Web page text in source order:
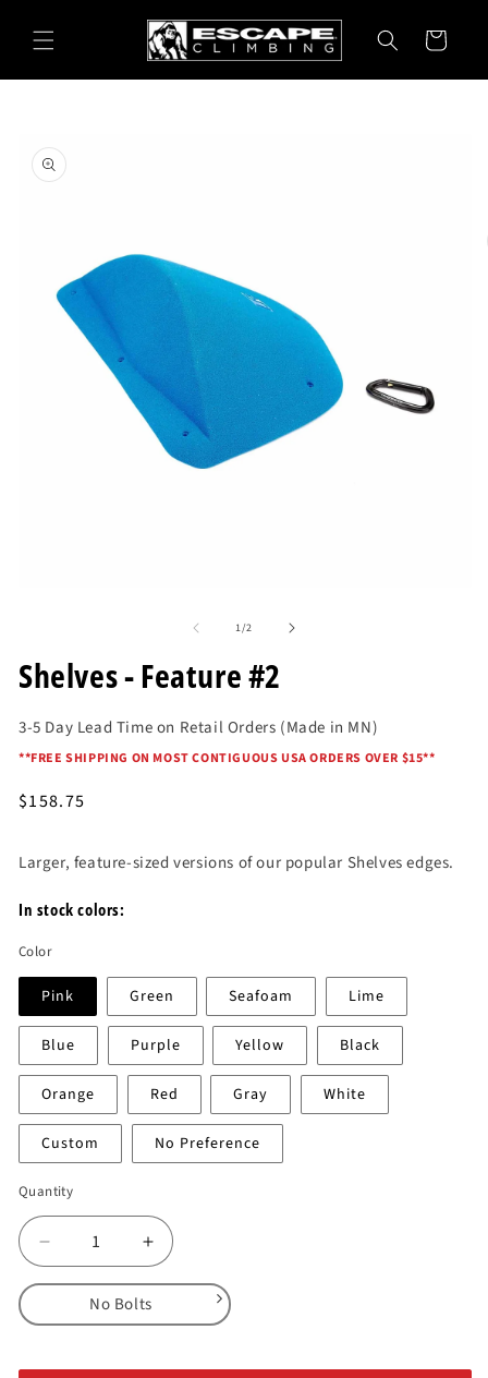
content
Cart
product
information
modal
1/of
2
Shelves - Feature #2
3-5 Day Lead Time on Retail Orders (Made in MN)
**FREE SHIPPING ON MOST CONTIGUOUS USA ORDERS OVER $15**
Regular
$158.75
Larger, feature-sized versions of our popular Shelves edges.
In stock colors:
Color
Pink Green Seafoam Lime
Blue Purple Yellow Black
Orange Red Gray White
Custom No Preference
Quantity
Decrease
quantity
Shelves
Feature
Increase
quantity
for
Shelves
Feature
No Bolts